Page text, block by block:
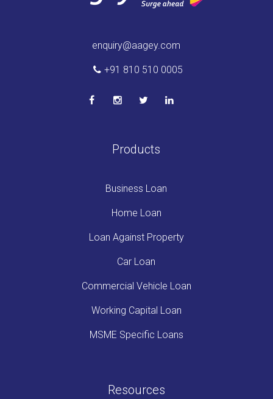
enquiry@aagey.com
+91 810 510 0005
Products
Business Loan
Home Loan
Loan Against Property
Car Loan
Commercial Vehicle Loan
Working Capital Loan
MSME Specific Loans
Resources